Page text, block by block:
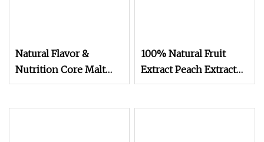
Natural Flavor &
Nutrition Core Malt
Extract Powder
100% Natural Fruit
Extract Peach Extract
Water Soluble Peach